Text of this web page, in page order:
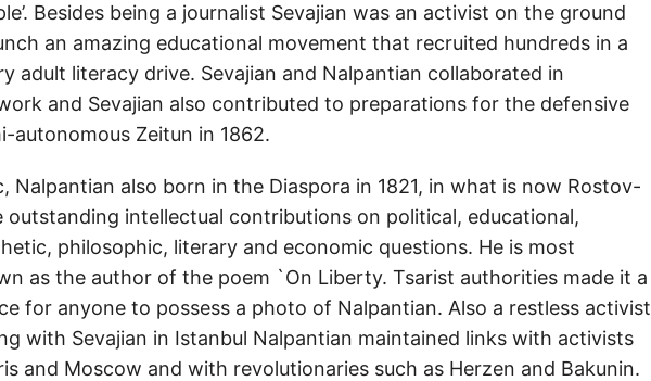
Besides being a journalist Sevajian was an activist on the ground
an amazing educational movement that recruited hundreds in a
adult literacy drive. Sevajian and Nalpantian collaborated in
and Sevajian also contributed to preparations for the defensive
autonomous Zeitun in 1862.
Nalpantian also born in the Diaspora in 1821, in what is now Rostov-
outstanding intellectual contributions on political, educational,
philosophic, literary and economic questions. He is most
as the author of the poem `On Liberty. Tsarist authorities made it a
for anyone to possess a photo of Nalpantian. Also a restless activist
with Sevajian in Istanbul Nalpantian maintained links with activists
and Moscow and with revolutionaries such as Herzen and Bakunin.